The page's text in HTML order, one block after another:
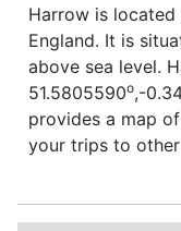
Harrow is
England. It is
above sea level.
51.5805590o,-
provides a map
your trips to